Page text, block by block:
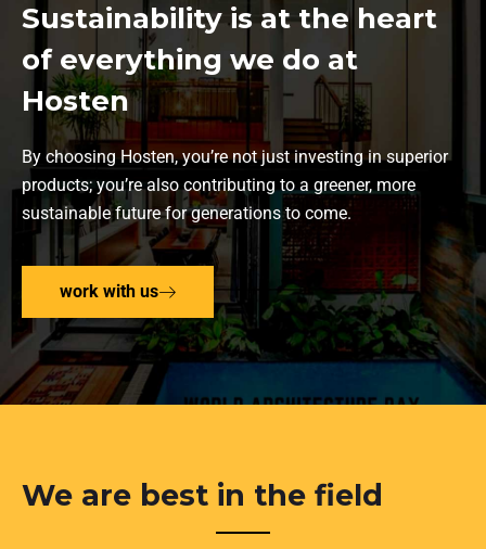
Sustainability is at the heart
of everything we do at
Hosten
By choosing Hosten, you’re not just investing in superior
products; you’re also contributing to a greener, more
sustainable future for generations to come.
work with us
We are best in the field